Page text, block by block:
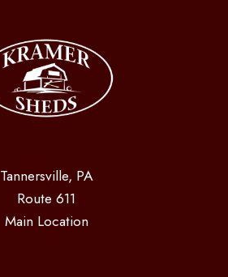
Tannersville, PA
Route 611
Main Location